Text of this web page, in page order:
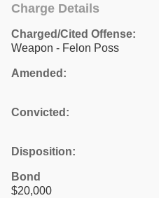
Charge Details
Charged/Cited Offense:
Weapon - Felon Poss
Amended:
Convicted:
Disposition:
Bond
$20,000